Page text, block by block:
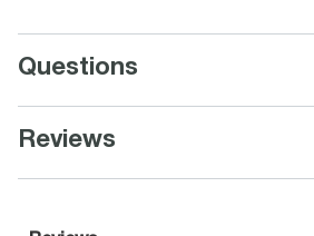
Questions
Reviews